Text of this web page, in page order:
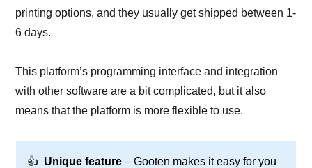
printing options, and they usually get shipped between 1-
6 days.
This platform’s programming interface and integration
with other software are a bit complicated, but it also
means that the platform is more flexible to use.
👍 Unique feature – Gooten makes it easy for you